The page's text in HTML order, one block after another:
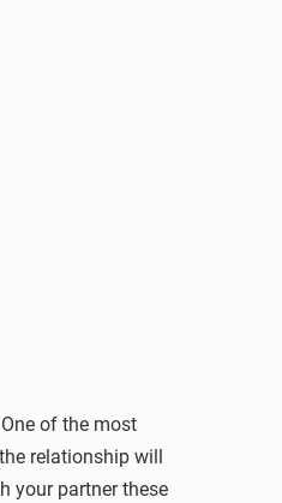
of the most
relationship will
your partner these